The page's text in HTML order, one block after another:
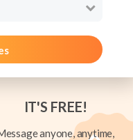
IT'S FREE!
anyone, anytime,